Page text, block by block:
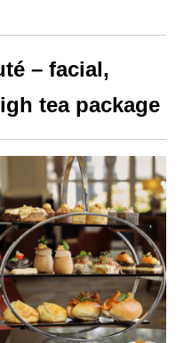
– facial,
tea package